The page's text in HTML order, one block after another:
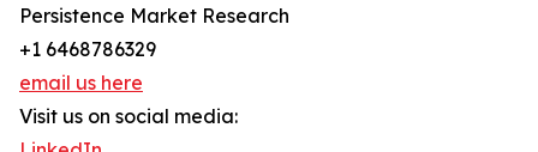
Persistence Market Research
+1 6468786329
email us here
Visit us on social media: